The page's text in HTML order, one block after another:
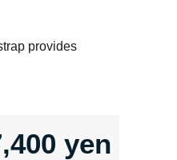
provides
yen